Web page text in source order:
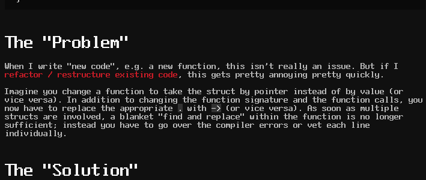
The "Problem"
When I write "new code", e.g. a new function, this isn't really an issue. But if I
refactor / restructure existing code , this gets pretty annoying pretty quickly.
Imagine you change a function to take the struct by pointer instead of by value (or
vice versa). In addition to changing the function signature and the function calls, you
now have to replace the appropriate
with -> (or vice versa). As soon as multiple
structs are involved, a blanket "find and replace" within the function is no longer
sufficient; instead you have to go over the compiler errors or vet each line
individually.
The "Solution"